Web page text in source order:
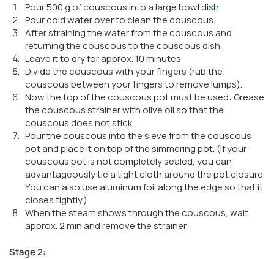
Pour 500 g of couscous into a large bowldish
Pour cold water over to clean the couscous.
After straining the water from the couscous and
returning the couscous to the couscous dish.
Leave it to dry for approx. 10 minutes
Divide the couscous with your fingers (rub the
couscous between your fingers to remove lumps).
Now the top of the couscous pot must be used: Grease
the couscous strainer with olive oil so that the
couscous does not stick.
Pour the couscous into the sieve from the couscous
pot and place it on top of the simmering pot. (If your
couscous pot is not completely sealed, you can
advantageously tie a tight cloth around the pot closure.
You can also use aluminum foil along the edge so that it
closes tightly.)
When the steam shows through the couscous, wait
approx. 2 min and remove the strainer.
Stage 2: